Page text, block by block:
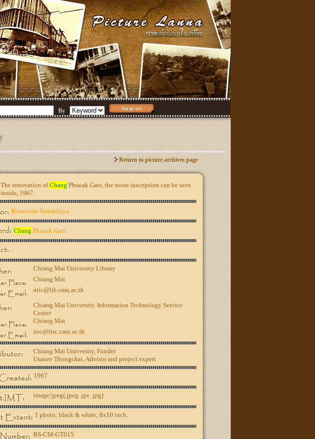
By
Return to picture archives page
The renovation ofChang Phueak Gate, the stone inscription can be seen
inside, 1967.
Boonserm Satrabhaya
Chang Phueak Gate
-
Chiang Mai University Library
Chiang Mai
ntic@lib.cmu.ac.th
Chiang Mai University. Information Technology Service
Center
Chiang Mai
itsc@itsc.cmu.ac.th
Chiang Mai University, Funder
Usanee Thongchai, Advisor and project expert
1967
image/jpeg(.jpeg .jpe .jpg)
1 photo; black & white; 8x10 inch.
BS-CM-GT015